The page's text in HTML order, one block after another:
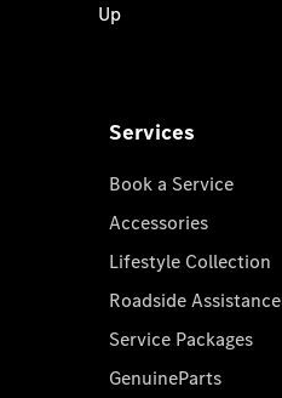
Up
Services
Book a Service
Accessories
Lifestyle Collection
Roadside Assistance
Service Packages
GenuineParts